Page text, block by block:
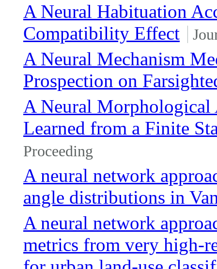
A Neural Habituation
Compatibility Effect
A Neural Mechanism
Prospection on
A Neural Morphological
Learned from a Finite
Proceeding
A neural network
angle distributions in
A neural network
metrics from very high-